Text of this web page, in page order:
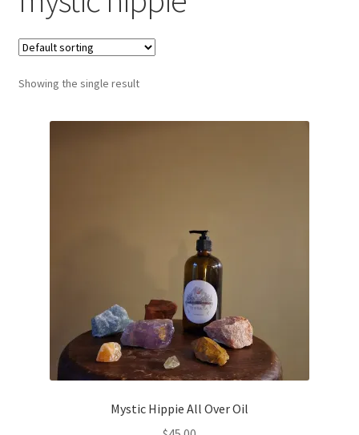
Teas
Tinctures
Household
Showing the single result
Mystic Hippie All Over Oil